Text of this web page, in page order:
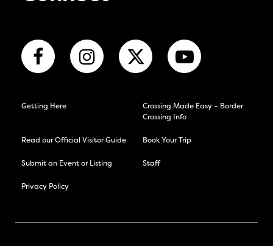
Getting Here
Crossing Made Easy – Border
Crossing Info
Read our Official Visitor Guide Book Your Trip
Submit an Event or Listing Staff
Privacy Policy